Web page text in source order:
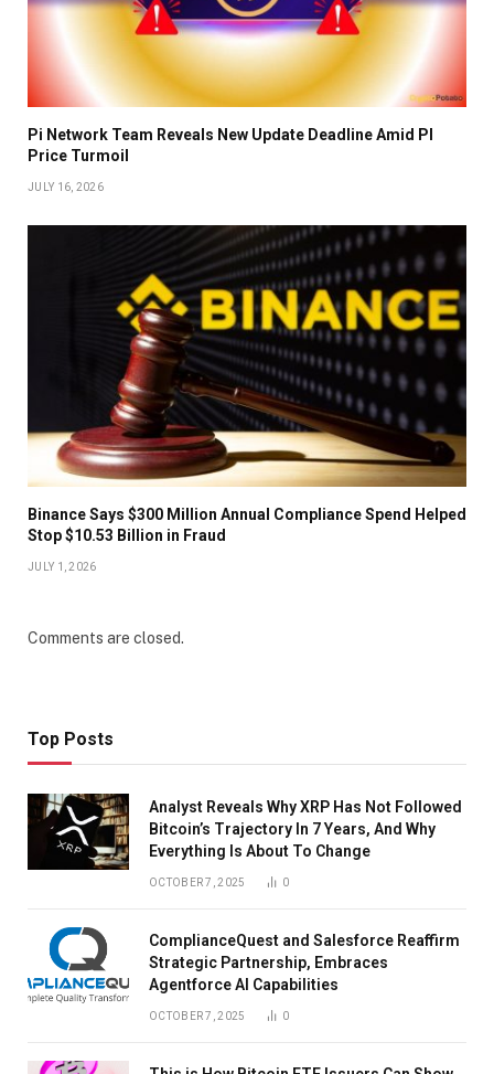
Pi Network Team Reveals New Update Deadline Amid PI
Price Turmoil
JULY 16, 2026
Binance Says $300 Million Annual Compliance Spend Helped
Stop $10.53 Billion in Fraud
JULY 1, 2026
Comments are closed.
Top Posts
Analyst Reveals Why XRP Has Not Followed
Bitcoin’s Trajectory In 7 Years, And Why
Everything Is About To Change
OCTOBER 7, 2025 0
ComplianceQuest and Salesforce Reaffirm
Strategic Partnership, Embraces
Agentforce AI Capabilities
OCTOBER 7, 2025 0